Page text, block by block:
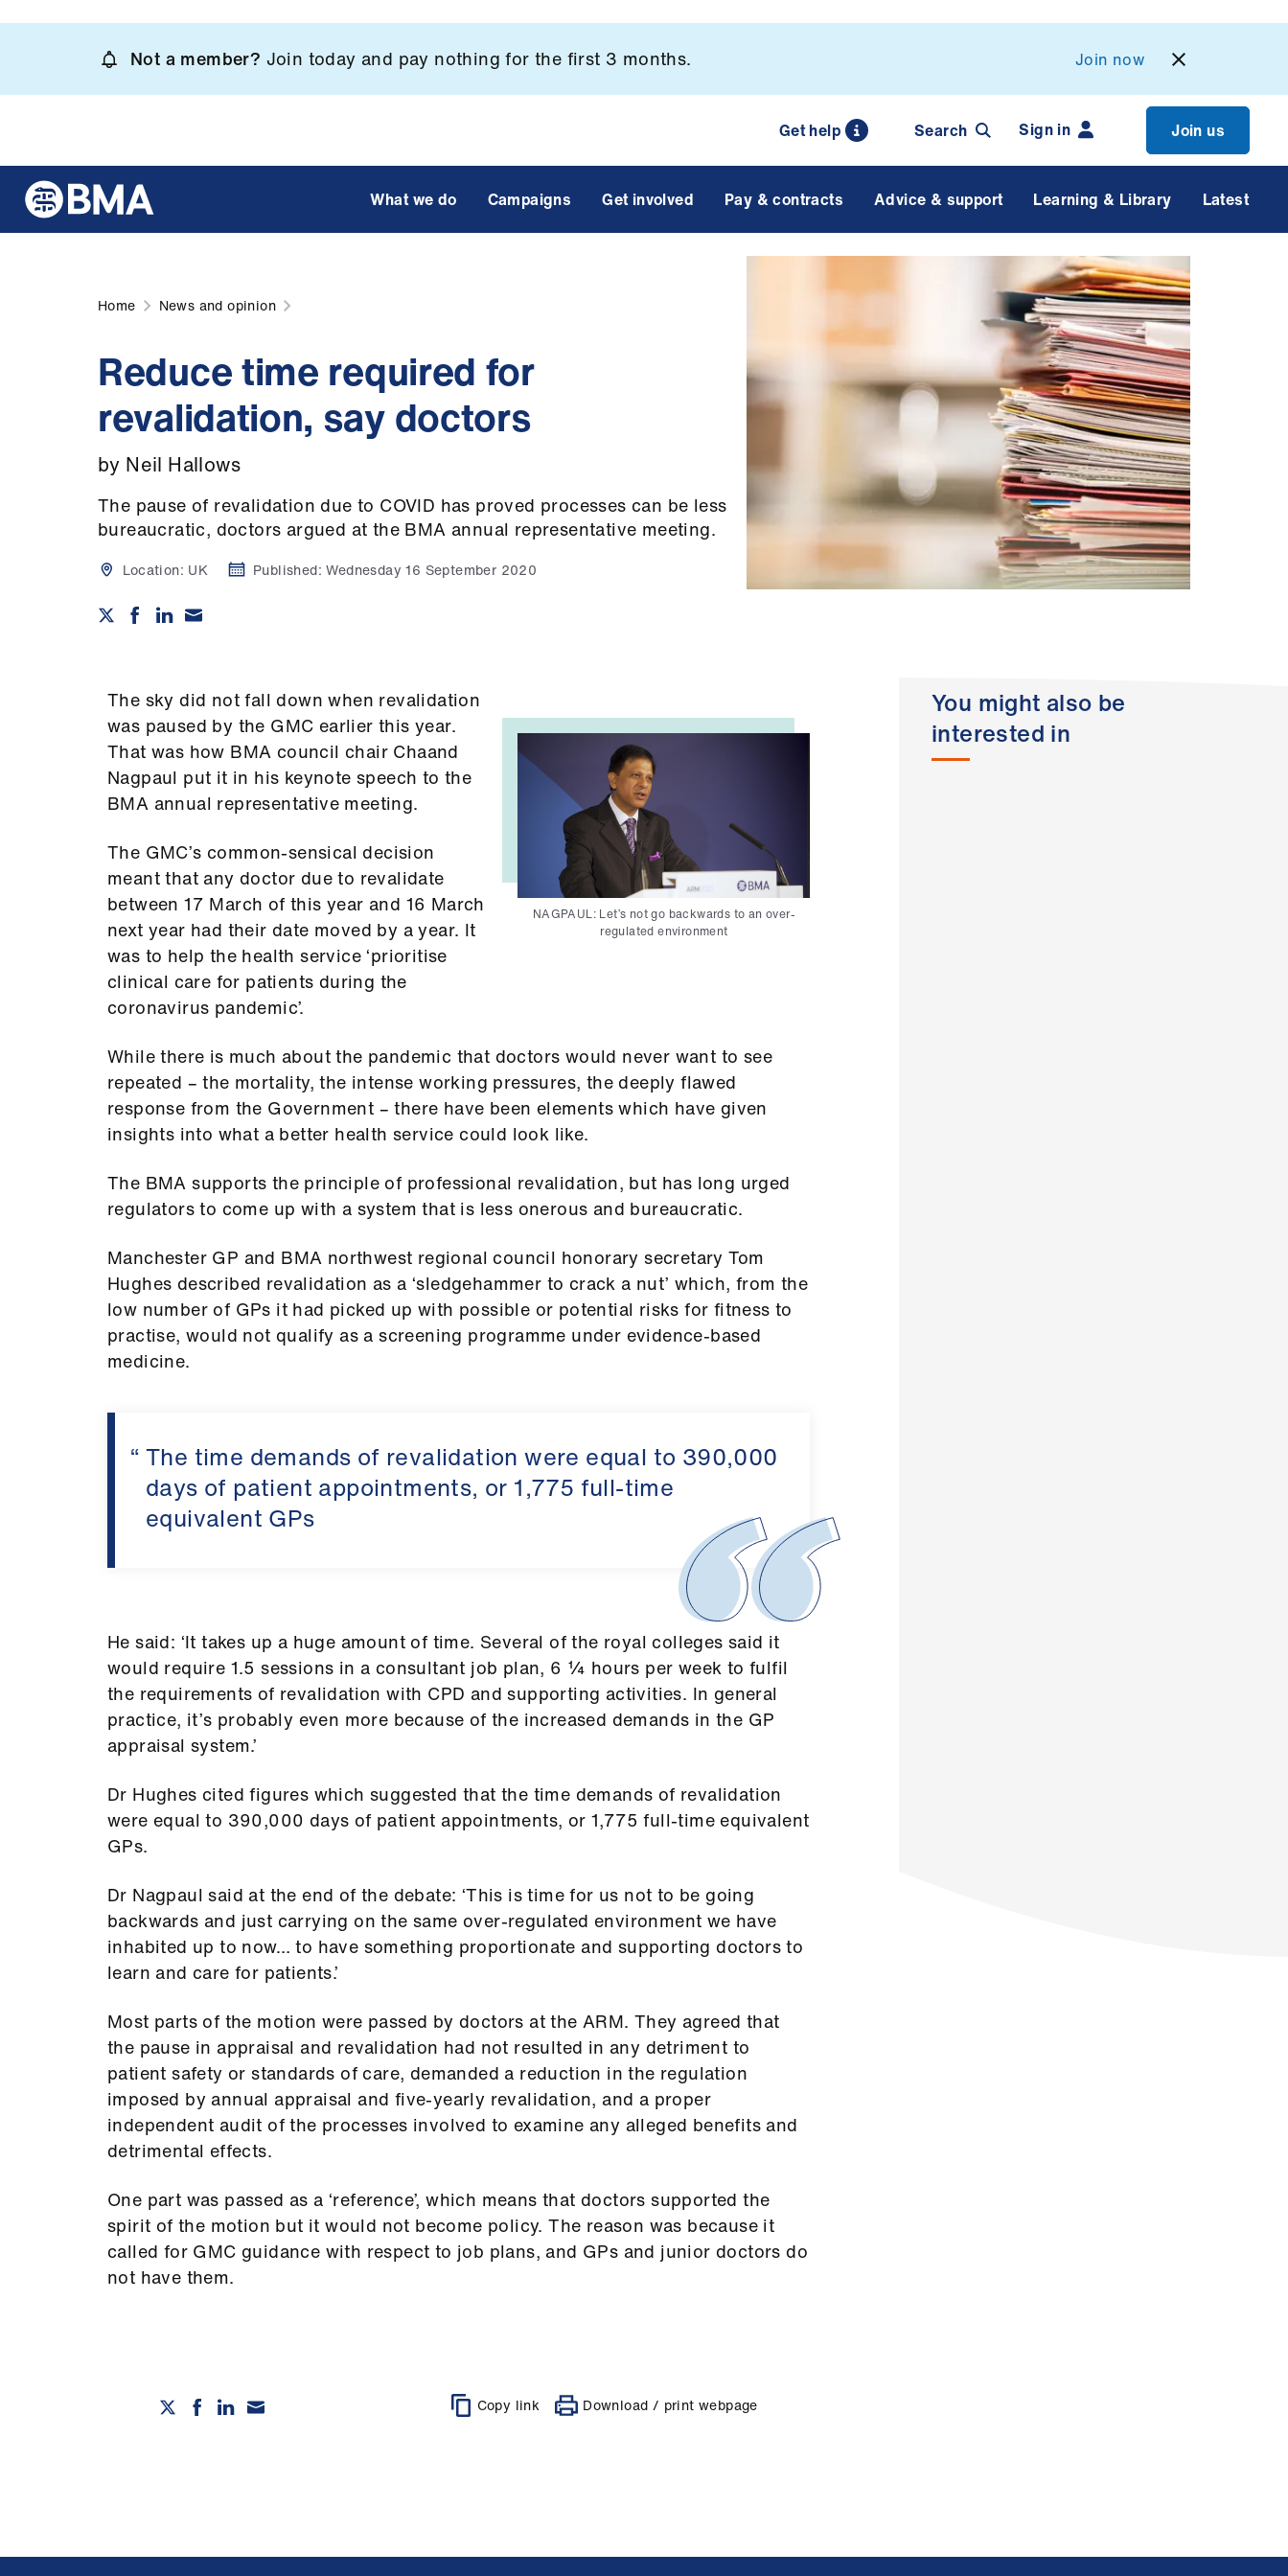
content
Not a member? Join today and pay nothing for the first 3 months. Join now
Get help Search Sign in Join us
What we do Campaigns Get involved Pay & contracts Advice & support Learning & Library Latest
Home News and opinion
Reduce time required for
revalidation, say doctors
by Neil Hallows
The pause of revalidation due to COVID has proved processes can be less
bureaucratic, doctors argued at the BMA annual representative meeting.
Location: UK Published:Wednesday 16 September 2020
NAGPAUL: Let’s not go backwards to an over-
regulated environment
The sky did not fall down when revalidation
was paused by the GMC earlier this year.
That was how BMA council chair Chaand
Nagpaul put it in his keynote speech to the
BMA annual representative meeting.
The GMC’s common-sensical decision
meant that any doctor due to revalidate
between 17 March of this year and 16 March
next year had their date moved by a year. It
was to help the health service ‘prioritise
clinical care for patients during the
coronavirus pandemic’.
While there is much about the pandemic that doctors would never want to see
repeated – the mortality, the intense working pressures, the deeply flawed
response from the Government – there have been elements which have given
insights into what a better health service could look like.
The BMA supports the principle of professional revalidation, but has long urged
regulators to come up with a system that is less onerous and bureaucratic.
Manchester GP and BMA northwest regional council honorary secretary Tom
Hughes described revalidation as a ‘sledgehammer to crack a nut’ which, from the
low number of GPs it had picked up with possible or potential risks for fitness to
practise, would not qualify as a screening programme under evidence-based
medicine.
The time demands of revalidation were equal to 390,000
days of patient appointments, or 1,775 full-time
equivalent GPs
He said: ‘It takes up a huge amount of time. Several of the royal colleges said it
would require 1.5 sessions in a consultant job plan, 6 ¼ hours per week to fulfil
the requirements of revalidation with CPD and supporting activities. In general
practice, it’s probably even more because of the increased demands in the GP
appraisal system.’
Dr Hughes cited figures which suggested that the time demands of revalidation
were equal to 390,000 days of patient appointments, or 1,775 full-time equivalent
GPs.
Dr Nagpaul said at the end of the debate: ‘This is time for us not to be going
backwards and just carrying on the same over-regulated environment we have
inhabited up to now… to have something proportionate and supporting doctors to
learn and care for patients.’
Most parts of the motion were passed by doctors at the ARM. They agreed that
the pause in appraisal and revalidation had not resulted in any detriment to
patient safety or standards of care, demanded a reduction in the regulation
imposed by annual appraisal and five-yearly revalidation, and a proper
independent audit of the processes involved to examine any alleged benefits and
detrimental effects.
One part was passed as a ‘reference’, which means that doctors supported the
spirit of the motion but it would not become policy. The reason was because it
called for GMC guidance with respect to job plans, and GPs and junior doctors do
not have them.
Copy link Download / print webpage
You might also be
interested in